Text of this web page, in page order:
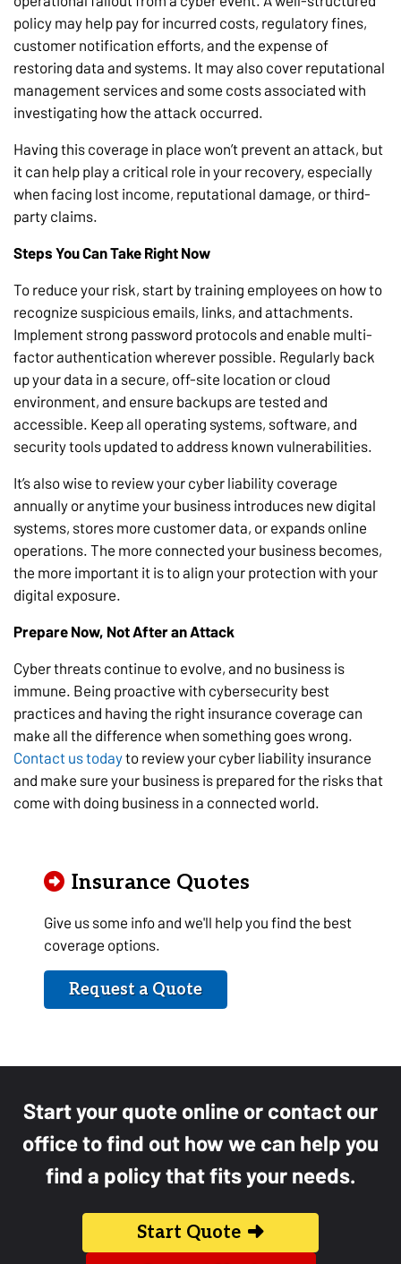
policy may help pay for incurred costs, regulatory fines,
customer notification efforts, and the expense of
restoring data and systems. It may also cover reputational
management services and some costs associated with
investigating how the attack occurred.
Having this coverage in place won’t prevent an attack, but
it can help play a critical role in your recovery, especially
when facing lost income, reputational damage, or third-
party claims.
Steps You Can Take Right Now
To reduce your risk, start by training employees on how to
recognize suspicious emails, links, and attachments.
Implement strong password protocols and enable multi-
factor authentication wherever possible. Regularly back
up your data in a secure, off-site location or cloud
environment, and ensure backups are tested and
accessible. Keep all operating systems, software, and
security tools updated to address known vulnerabilities.
It’s also wise to review your cyber liability coverage
annually or anytime your business introduces new digital
systems, stores more customer data, or expands online
operations. The more connected your business becomes,
the more important it is to align your protection with your
digital exposure.
Prepare Now, Not After an Attack
Cyber threats continue to evolve, and no business is
immune. Being proactive with cybersecurity best
practices and having the right insurance coverage can
make all the difference when something goes wrong.
Contact us todayto review your cyber liability insurance
and make sure your business is prepared for the risks that
come with doing business in a connected world.
Insurance Quotes
Give us some info and we'll help you find the best
coverage options.
Request a Quote
Start your quote online or contact our
office to find out how we can help you
find a policy that fits your needs.
Start Quote